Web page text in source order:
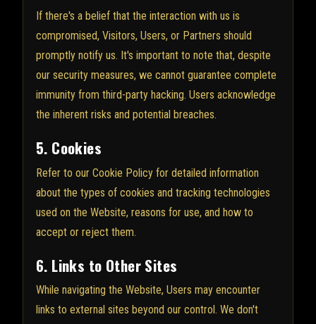
If there's a belief that the interaction with us is
compromised, Visitors, Users, or Partners should
promptly notify us. It's important to note that, despite
our security measures, we cannot guarantee complete
immunity from third-party hacking. Users acknowledge
the inherent risks and potential breaches.
5. Cookies
Refer to our Cookie Policy for detailed information
about the types of cookies and tracking technologies
used on the Website, reasons for use, and how to
accept or reject them.
6. Links to Other Sites
While navigating the Website, Users may encounter
links to external sites beyond our control. We don't